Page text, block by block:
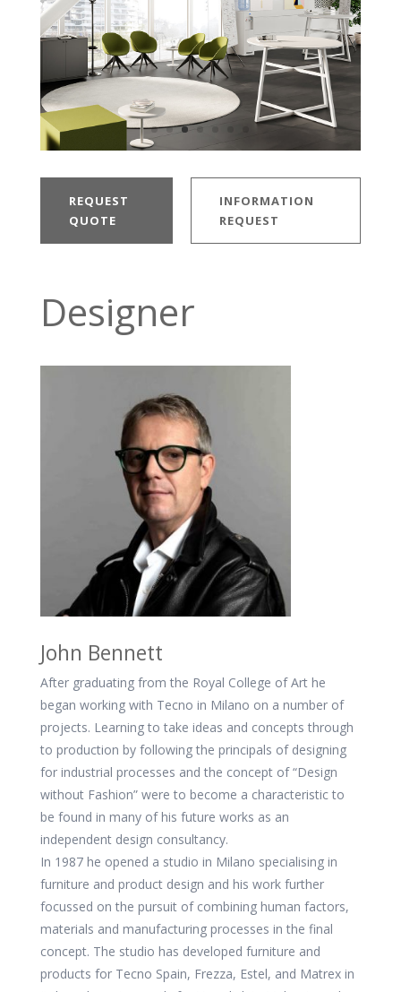
REQUEST
QUOTE
INFORMATION
REQUEST
Designer
John Bennett
After graduating from the Royal College of Art he
began working with Tecno in Milano on a number of
projects. Learning to take ideas and concepts through
to production by following the principals of designing
for industrial processes and the concept of “Design
without Fashion” were to become a characteristic to
be found in many of his future works as an
independent design consultancy.
In 1987 he opened a studio in Milano specialising in
furniture and product design and his work further
focussed on the pursuit of combining human factors,
materials and manufacturing processes in the final
concept. The studio has developed furniture and
products for Tecno Spain, Frezza, Estel, and Matrex in